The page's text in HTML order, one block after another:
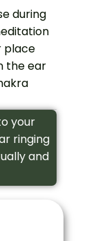
during
place
the ear
your
ringing
and